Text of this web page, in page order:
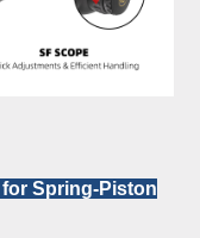
Spring-Piston